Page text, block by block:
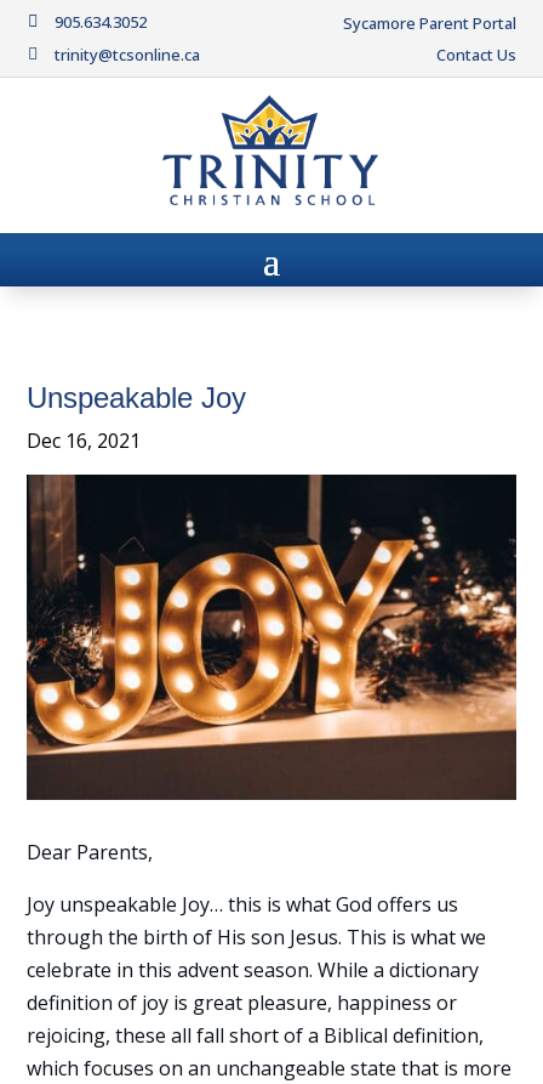
 905.634.3052
 trinity@tcsonline.ca
Sycamore Parent Portal
Contact Us
Unspeakable Joy
Dec 16, 2021
Dear Parents,
Joy unspeakable Joy… this is what God offers us
through the birth of His son Jesus. This is what we
celebrate in this advent season. While a dictionary
definition of joy is great pleasure, happiness or
rejoicing, these all fall short of a Biblical definition,
which focuses on an unchangeable state that is more